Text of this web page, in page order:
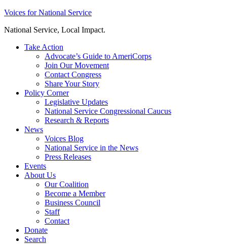
Skip
content
Voices for National Service
National Service, Local Impact.
Take Action
Advocate’s Guide to AmeriCorps
Join Our Movement
Contact Congress
Share Your Story
Policy Corner
Legislative Updates
National Service Congressional Caucus
Research & Reports
News
Voices Blog
National Service in the News
Press Releases
Events
About Us
Our Coalition
Become a Member
Business Council
Staff
Contact
Donate
Search